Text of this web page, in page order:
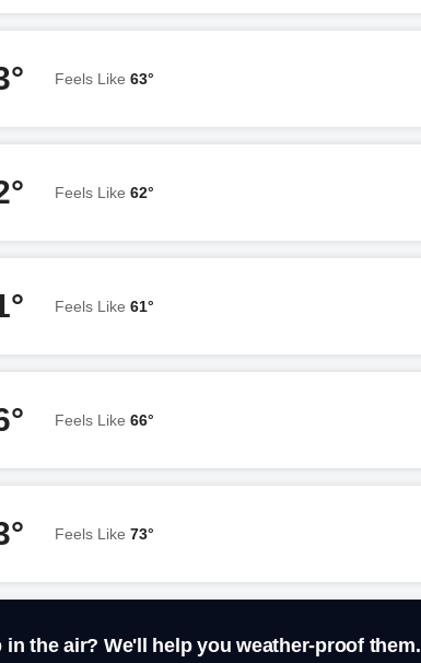
Feels Like 63°
Feels Like 62°
Feels Like 61°
Feels Like 66°
Feels Like 73°
in the air? We'll help you weather-proof them.